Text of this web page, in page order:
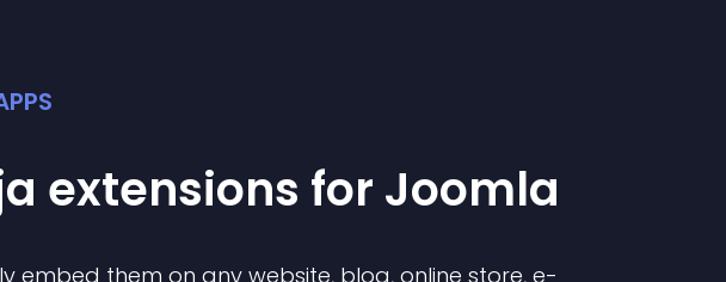
extensions for Joomla
embed them on any website, blog, online store, e-